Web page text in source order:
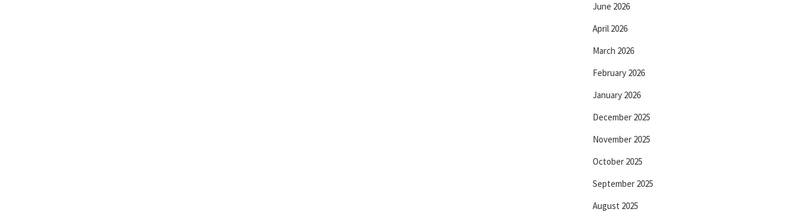
June 2026
April 2026
March 2026
February 2026
January 2026
December 2025
November 2025
October 2025
September 2025
August 2025